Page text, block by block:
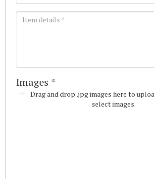
Images *
Drag and drop .jpg images here to
select images.